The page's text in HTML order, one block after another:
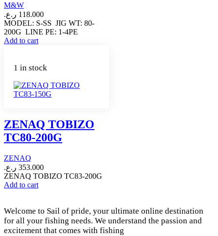
M&W
118.000 ر.ع.
MODEL: S-SS JIG WT: 80-
200G LINE PE: 1-4PE
Add to cart
1 in stock
ZENAQ TOBIZO
TC80-200G
ZENAQ
353.000 ر.ع.
ZENAQ TOBIZO TC83-200G
Add to cart
Welcome to Sail of pride, your ultimate online destination
for all your fishing needs. We understand the passion and
excitement that comes with fishing